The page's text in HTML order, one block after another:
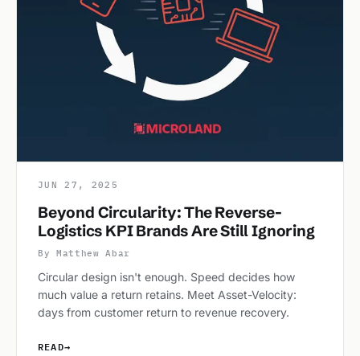
JUN 27, 2025
Beyond Circularity: The Reverse-
Logistics KPI Brands Are Still Ignoring
By Matthew Abar
Circular design isn't enough. Speed decides how
much value a return retains. Meet Asset-Velocity:
days from customer return to revenue recovery.
READ→